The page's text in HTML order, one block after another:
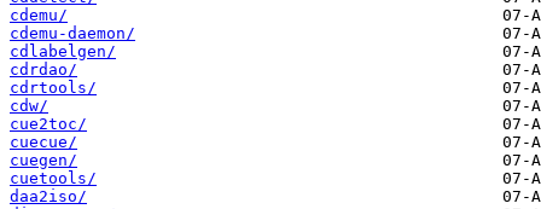
cdemu/
cdemu-daemon/
cdlabelgen/
cdrdao/
cdrtools/
cdw/
cue2toc/
cuecue/
cuegen/
cuetools/
daa2iso/